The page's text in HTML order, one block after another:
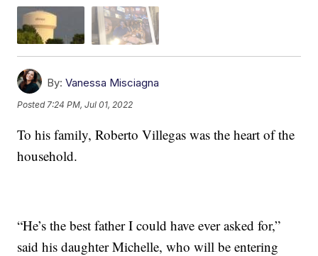
By: Vanessa Misciagna
Posted7:24 PM, Jul 01, 2022
To his family, Roberto Villegas was the heart of the
household.
“He’s the best father I could have ever asked for,”
said his daughter Michelle, who will be entering